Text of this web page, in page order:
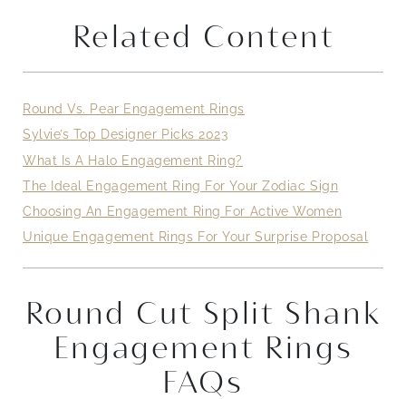
Related Content
Round Vs. Pear Engagement Rings
Sylvie’s Top Designer Picks 2023
What Is A Halo Engagement Ring?
The Ideal Engagement Ring For Your Zodiac Sign
Choosing An Engagement Ring For Active Women
Unique Engagement Rings For Your Surprise Proposal
Round Cut Split Shank
Engagement Rings
FAQs